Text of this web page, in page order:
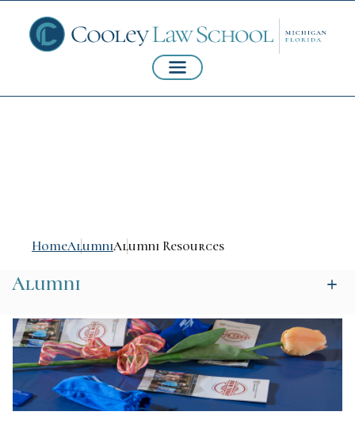
HomeAlumniAlumni Resources
Alumni